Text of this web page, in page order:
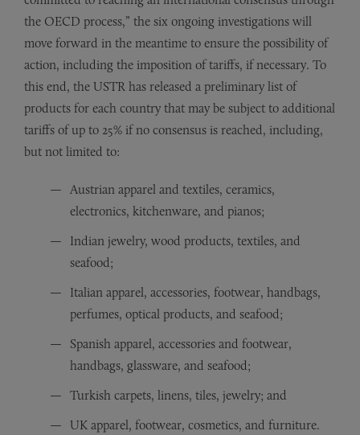
the OECD process,” the six ongoing investigations will
move forward in the meantime to ensure the possibility of
action, including the imposition of tariffs, if necessary. To
this end, the USTR has released a preliminary list of
products for each country that may be subject to additional
tariffs of up to 25% if no consensus is reached, including,
but not limited to:
Austrian apparel and textiles, ceramics,
electronics, kitchenware, and pianos;
Indian jewelry, wood products, textiles, and
seafood;
Italian apparel, accessories, footwear, handbags,
perfumes, optical products, and seafood;
Spanish apparel, accessories and footwear,
handbags, glassware, and seafood;
Turkish carpets, linens, tiles, jewelry; and
UK apparel, footwear, cosmetics, and furniture.